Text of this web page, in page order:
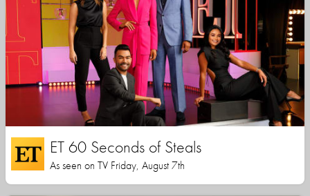
ET 60 Seconds of Steals
As seen on TV Friday, August 7th